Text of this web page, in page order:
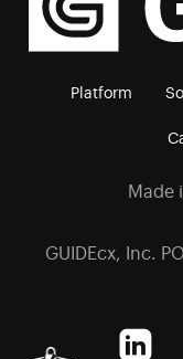
Platform
Made
GUIDEcx, Inc.